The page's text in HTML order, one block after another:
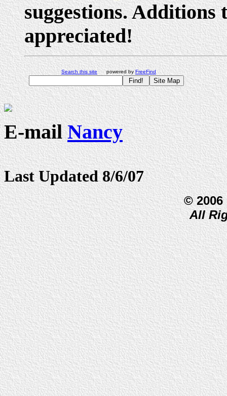
suggestions. Additions
appreciated!
Search this sitepowered by FreeFind
E-mailNancy
Last Updated 8/6/07
© 2006
All